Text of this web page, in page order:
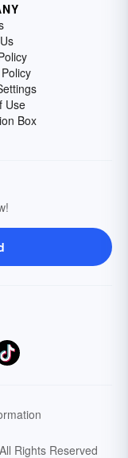
Use
Box
All Rights Reserved